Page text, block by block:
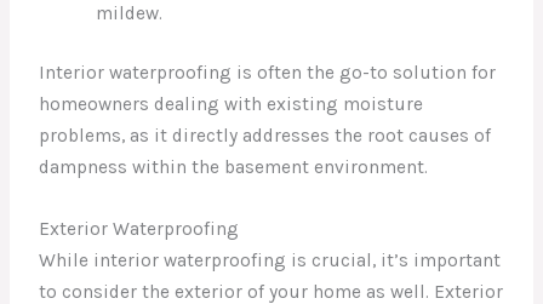
mildew.
Interior waterproofing is often the go-to solution for
homeowners dealing with existing moisture
problems, as it directly addresses the root causes of
dampness within the basement environment.
Exterior Waterproofing
While interior waterproofing is crucial, it’s important
to consider the exterior of your home as well. Exterior